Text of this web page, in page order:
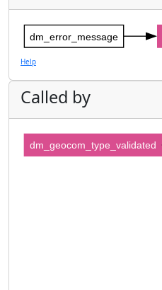
dm_error_message
Help
Called by
dm_geocom_type_validated